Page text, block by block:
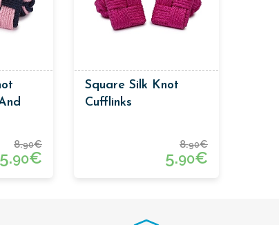
8.90€
5.90€
Square Silk Knot
Cufflinks
8.90€
5.90€